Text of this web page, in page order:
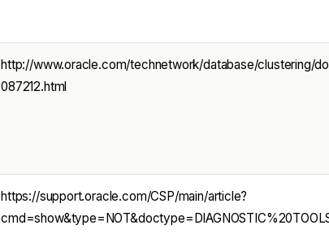
http://www.oracle.com/technetwork/database/clustering/
087212.html
https://support.oracle.com/CSP/main/article?